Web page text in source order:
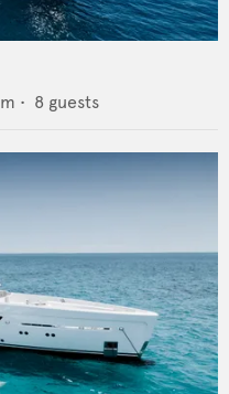
m • 8 guests